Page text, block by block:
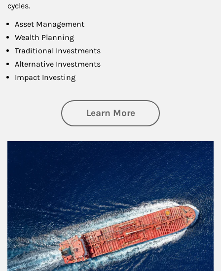
cycles.
Asset Management
Wealth Planning
Traditional Investments
Alternative Investments
Impact Investing
Learn Moreabout Investing